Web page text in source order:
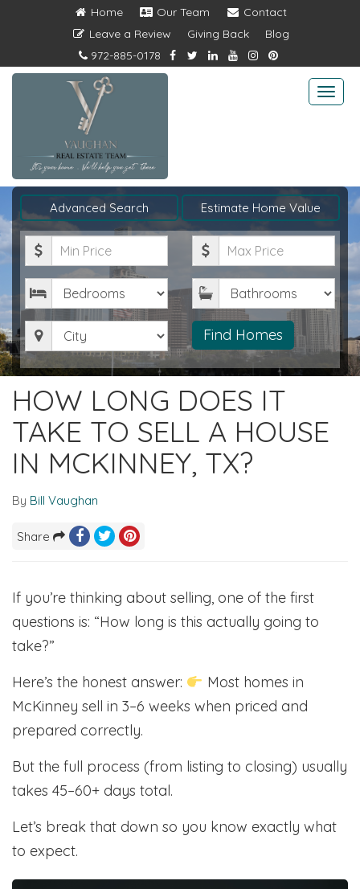
Home Our Team
Contact
Leave a Review
Giving Back
Blog
972-885-0178
Advanced Search Estimate Home Value
Minimum
Price
Maximum
Price
Bedrooms
Bathrooms
City Find Homes
HOW LONG DOES IT
TAKE TO SELL A HOUSE
IN MCKINNEY, TX?
By Bill Vaughan
Share
If you’re thinking about selling, one of the first
questions is: “How long is this actually going to
take?”
Here’s the honest answer:
Most homes in
McKinney sell in 3–6 weeks when priced and
prepared correctly.
But the full process (from listing to closing) usually
takes 45–60+ days total.
Let’s break that down so you know exactly what
to expect.